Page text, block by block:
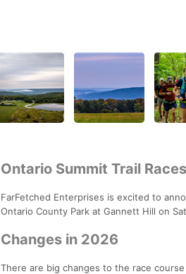
Ontario Summit Trail Races
FarFetched Enterprises is excited to
Ontario County Park at Gannett Hill on
Changes in 2026
There are big changes to the race